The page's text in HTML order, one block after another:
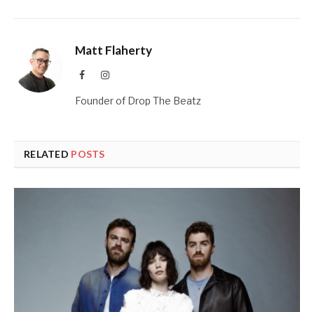
Matt Flaherty
FacebookInstagram
Founder of Drop The Beatz
RELATED POSTS